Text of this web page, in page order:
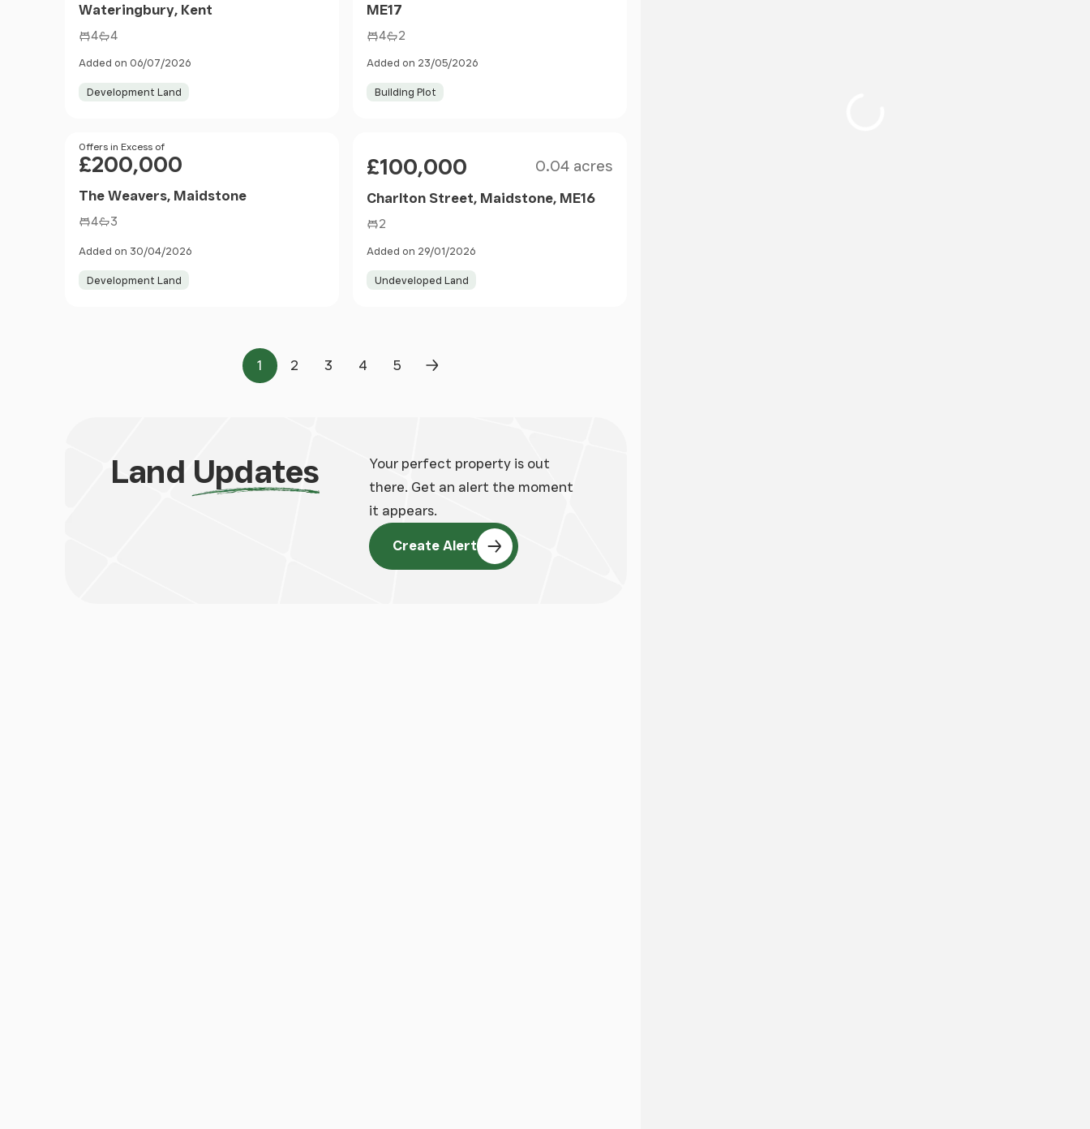
Wateringbury, Kent
4 4
Added on 06/07/2026
Development Land
ME17
4 2
Added on 23/05/2026
Building Plot
Price
Offers in Excess of
£200,000
The Weavers, Maidstone
4 3
Added on 30/04/2026
Development Land
£100,000 0.04 acres
Charlton Street, Maidstone, ME16
2
Added on 29/01/2026
Undeveloped Land
Page
1
Page
2
Page
3
Page
4
Page
5
Next Page
Land Updates
Your perfect property is out
there. Get an alert the moment
it appears.
Create Alert